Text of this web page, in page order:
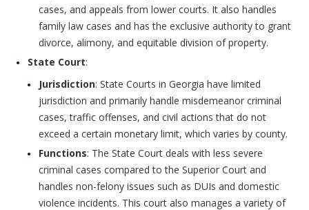
cases, and appeals from lower courts. It also handles
family law cases and has the exclusive authority to grant
divorce, alimony, and equitable division of property.
State Court:
Jurisdiction: State Courts in Georgia have limited
jurisdiction and primarily handle misdemeanor criminal
cases, traffic offenses, and civil actions that do not
exceed a certain monetary limit, which varies by county.
Functions: The State Court deals with less severe
criminal cases compared to the Superior Court and
handles non-felony issues such as DUIs and domestic
violence incidents. This court also manages a variety of